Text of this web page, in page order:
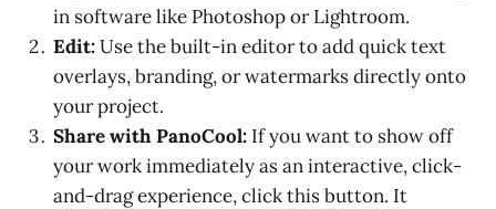
in software like Photoshop or Lightroom.
Edit:Use the built-in editor to add quick text
overlays, branding, or watermarks directly onto
your project.
Share with PanoCool: If you want to show off
your work immediately as an interactive, click-
and-drag experience, click this button. It